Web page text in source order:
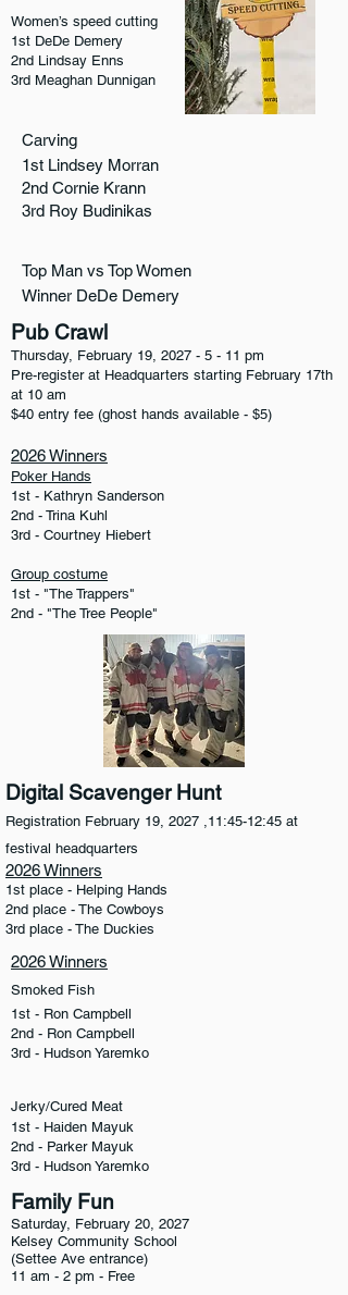
Women’s speed cutting
1st DeDe Demery
2nd Lindsay Enns
3rd Meaghan Dunnigan
Carving
1st Lindsey Morran
2nd Cornie Krann
3rd Roy Budinikas
Top Man vs Top Women
Winner DeDe Demery
Pub Crawl
Thursday, February 19, 2027 - 5 - 11 pm
Pre-register at Headquarters starting February 17th
at 10 am
$40 entry fee (ghost hands available - $5)
2026 Winners
Poker Hands
1st - Kathryn Sanderson
2nd - Trina Kuhl
3rd - Courtney Hiebert
Group costume
1st - "The Trappers"
2nd - "The Tree People"
Digital Scavenger Hunt
Registration February 19, 2027 ,11:45-12:45 at
festival headquarters
2026 Winners
1st place - Helping Hands
2nd place - The Cowboys
3rd place - The Duckies
2026 Winners
Smoked Fish
1st - Ron Campbell
2nd - Ron Campbell
3rd - Hudson Yaremko
Jerky/Cured Meat
1st - Haiden Mayuk
2nd - Parker Mayuk
3rd - Hudson Yaremko
Family Fun
Saturday, February 20, 2027
Kelsey Community School
(Settee Ave entrance)
11 am - 2 pm - Free